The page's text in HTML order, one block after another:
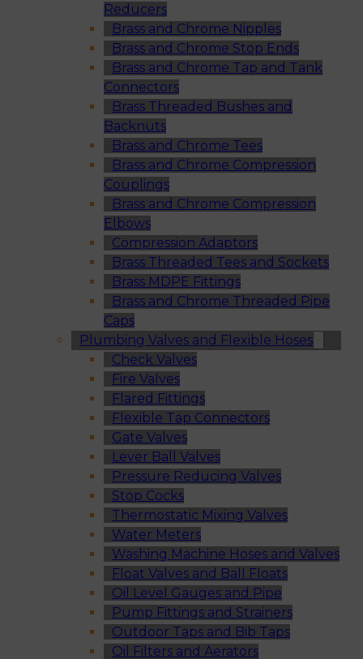
Reducers
Brass and Chrome Nipples
Brass and Chrome Stop Ends
Brass and Chrome Tap and Tank
Connectors
Brass Threaded Bushes and
Backnuts
Brass and Chrome Tees
Brass and Chrome Compression
Couplings
Brass and Chrome Compression
Elbows
Compression Adaptors
Brass Threaded Tees and Sockets
Brass MDPE Fittings
Brass and Chrome Threaded Pipe
Caps
Plumbing Valves and Flexible Hoses
Check Valves
Fire Valves
Flared Fittings
Flexible Tap Connectors
Gate Valves
Lever Ball Valves
Pressure Reducing Valves
Stop Cocks
Thermostatic Mixing Valves
Water Meters
Washing Machine Hoses and Valves
Float Valves and Ball Floats
Oil Level Gauges and Pipe
Pump Fittings and Strainers
Outdoor Taps and Bib Taps
Oil Filters and Aerators